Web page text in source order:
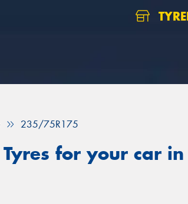
235/75R175
for your car